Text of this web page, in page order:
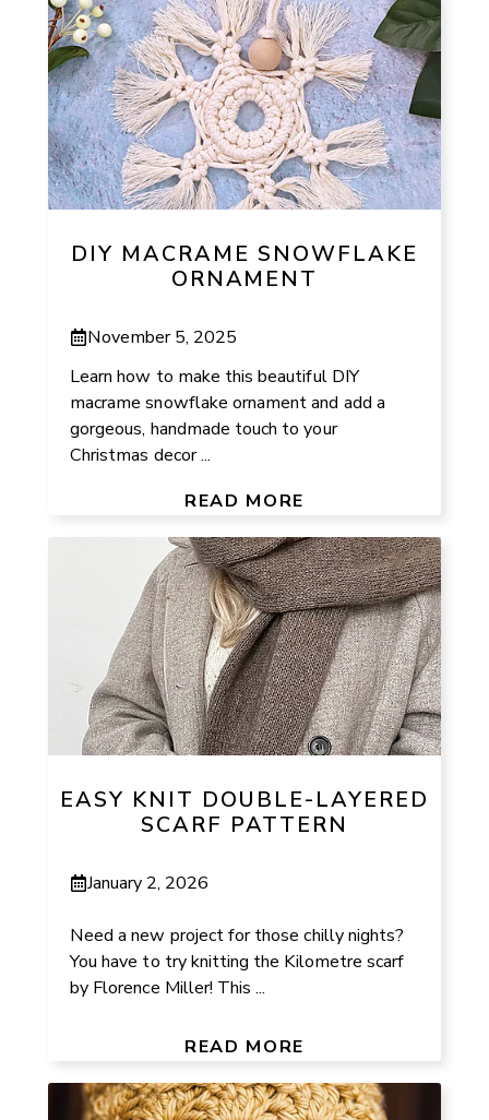
DIY MACRAME SNOWFLAKE
ORNAMENT
November 5, 2025
Learn how to make this beautiful DIY
macrame snowflake ornament and add a
gorgeous, handmade touch to your
Christmas decor ...
READ MORE
EASY KNIT DOUBLE-LAYERED
SCARF PATTERN
January 2, 2026
Need a new project for those chilly nights?
You have to try knitting the Kilometre scarf
by Florence Miller! This ...
READ MORE